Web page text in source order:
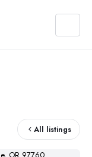
All listings